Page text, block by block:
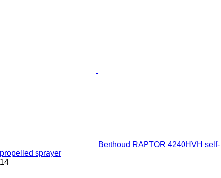
Berthoud RAPTOR 4240HVH self-
propelled sprayer
14